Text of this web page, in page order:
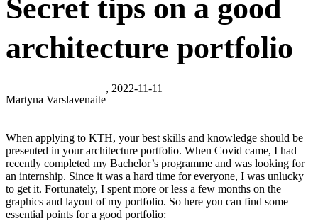
Secret tips on a good
architecture portfolio
Martyna Varslavenaite
, 2022-11-11
When applying to KTH, your best skills and knowledge should be
presented in your architecture portfolio. When Covid came, I had
recently completed my Bachelor’s programme and was looking for
an internship. Since it was a hard time for everyone, I was unlucky
to get it. Fortunately, I spent more or less a few months on the
graphics and layout of my portfolio. So here you can find some
essential points for a good portfolio: